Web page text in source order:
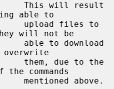
able to
will not be
overwrite
commands